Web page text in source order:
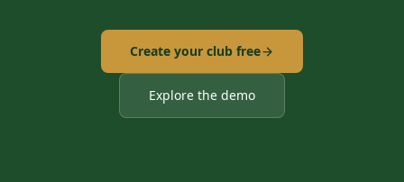
Create your club free
Explore the demo